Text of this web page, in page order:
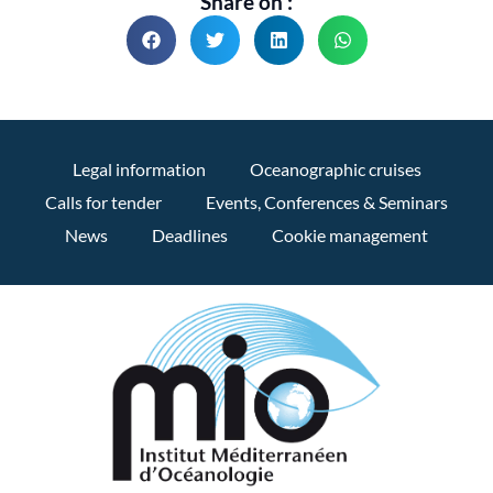
Legal information
Oceanographic cruises
Calls for tender
Events, Conferences & Seminars
News
Deadlines Cookie management